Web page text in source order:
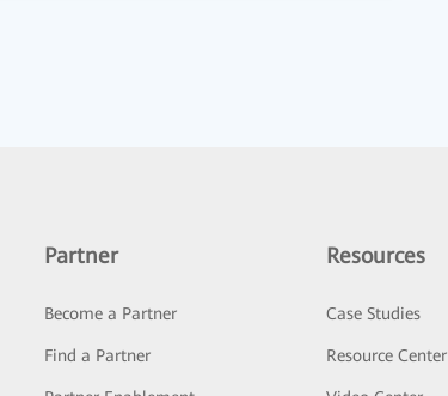
Partner
Become a Partner
Find a Partner
Resources
Case Studies
Resource Center